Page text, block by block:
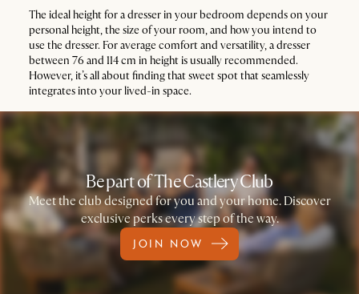
The ideal height for a dresser in your bedroom depends on your
personal height, the size of your room, and how you intend to
use the dresser. For average comfort and versatility, a dresser
between 76 and 114 cm in height is usually recommended.
However, it’s all about finding that sweet spot that seamlessly
integrates into your lived-in space.
Be part of The Castlery Club
Meet the club designed for you and your home. Discover
exclusive perks every step of the way.
JOIN NOW